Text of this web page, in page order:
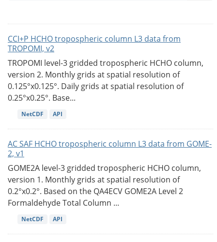
CCI+P HCHO tropospheric column L3 data from
TROPOMI, v2
TROPOMI level-3 gridded tropospheric HCHO column,
version 2. Monthly grids at spatial resolution of
0.125°x0.125°. Daily grids at spatial resolution of
0.25°x0.25°. Base...
NetCDF API
AC SAF HCHO tropospheric column L3 data from GOME-
2, v1
GOME2A level-3 gridded tropospheric HCHO column,
version 1. Monthly grids at spatial resolution of
0.2°x0.2°. Based on the QA4ECV GOME2A Level 2
Formaldehyde Total Column ...
NetCDF API